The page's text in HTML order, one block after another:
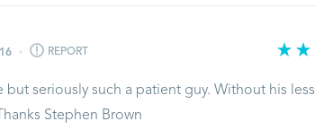
REPORT
but seriously such a patient guy. Without his
Stephen Brown